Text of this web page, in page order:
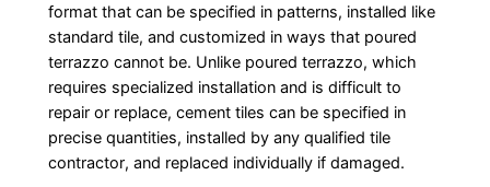
format that can be specified in patterns, installed like
standard tile, and customized in ways that poured
terrazzo cannot be. Unlike poured terrazzo, which
requires specialized installation and is difficult to
repair or replace, cement tiles can be specified in
precise quantities, installed by any qualified tile
contractor, and replaced individually if damaged.